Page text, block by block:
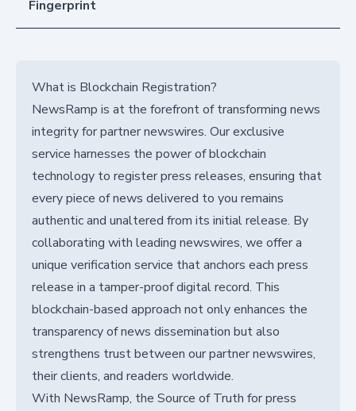
Fingerprint
What is Blockchain Registration?
NewsRamp is at the forefront of transforming news
integrity for partner newswires. Our exclusive
service harnesses the power of blockchain
technology to register press releases, ensuring that
every piece of news delivered to you remains
authentic and unaltered from its initial release. By
collaborating with leading newswires, we offer a
unique verification service that anchors each press
release in a tamper-proof digital record. This
blockchain-based approach not only enhances the
transparency of news dissemination but also
strengthens trust between our partner newswires,
their clients, and readers worldwide.
With NewsRamp, the Source of Truth for press